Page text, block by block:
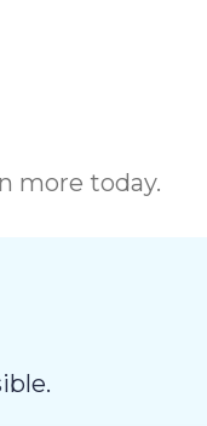
more today.